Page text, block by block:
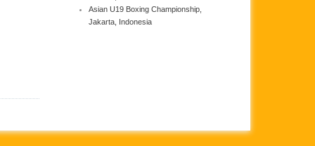
Asian U19 Boxing Championship,
Jakarta, Indonesia